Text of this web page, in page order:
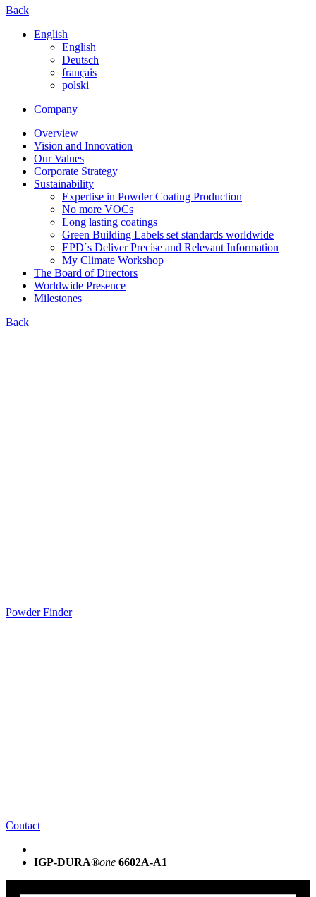
Back
English
English
Deutsch
français
polski
Company
Overview
Vision and Innovation
Our Values
Corporate Strategy
Sustainability
Expertise in Powder Coating Production
No more VOCs
Long lasting coatings
Green Building Labels set standards worldwide
EPD´s Deliver Precise and Relevant Information
My Climate Workshop
The Board of Directors
Worldwide Presence
Milestones
Back
Powder Finder
Contact
IGP-DURA®one 6602A-A1